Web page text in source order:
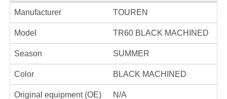
Manufacturer TOUREN
Model TR60 BLACK MACHINED
Season SUMMER
Color BLACK MACHINED
Original equipment (OE) N/A